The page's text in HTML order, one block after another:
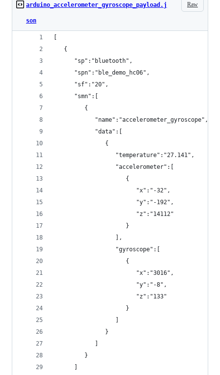
Raw
arduino_accelerometer_gyroscope_payload.j
son
   {
      "sp":"bluetooth",
      "spn":"ble_demo_hc06",
      "sf":"20",
      "smn":[
         {
            "name":"accelerometer_gyroscope",
            "data":[
               {
                  "temperature":"27.141",
                  "accelerometer":[
                     {
                        "x":"-32",
                        "y":"-192",
                        "z":"14112"
                     }
                  ],
                  "gyroscope":[
                     {
                        "x":"3016",
                        "y":"-8",
                        "z":"133"
                     }
               }
         }